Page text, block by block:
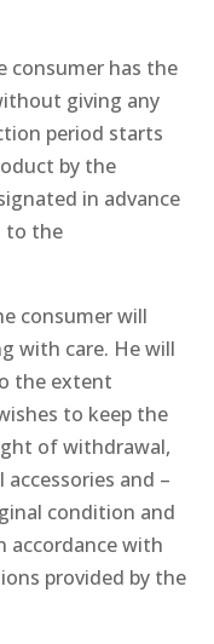
consumer has the
giving any
period starts
by the
in advance
to the
consumer will
with care. He will
the extent
to keep the
of withdrawal,
and –
condition and
accordance with
provided by the